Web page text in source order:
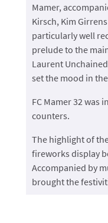
Mamer,
Kirsch, Kim
particularly well
prelude to the
Laurent
set the mood in
FC Mamer 32 was
counters.
The highlight of
fireworks display
Accompanied by
brought the